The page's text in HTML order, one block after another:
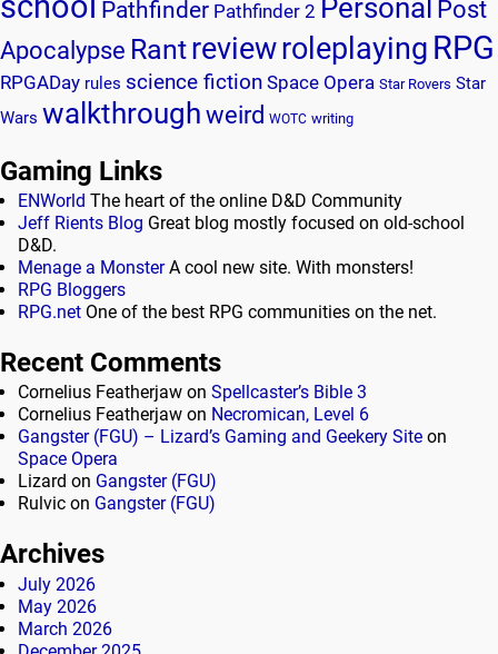
Pathfinder Pathfinder 2 Personal Post
Apocalypse Rantreviewroleplaying RPG
RPGADay rules science fiction Space Opera Star Rovers Star
Wars walkthroughweird WOTC writing
Gaming Links
ENWorld The heart of the online D&D Community
Jeff Rients Blog Great blog mostly focused on old-school
D&D.
Menage a MonsterA cool new site. With monsters!
RPG Bloggers
RPG.net One of the best RPG communities on the net.
Recent Comments
Cornelius Featherjaw on Spellcaster’s Bible 3
Cornelius Featherjaw on Necromican, Level 6
Gangster (FGU) – Lizard’s Gaming and Geekery Site on
Space Opera
Lizard on Gangster (FGU)
Rulvic on Gangster (FGU)
Archives
July 2026
May 2026
March 2026